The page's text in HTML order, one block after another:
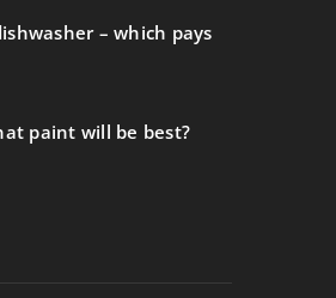
– which pays
paint will be best?